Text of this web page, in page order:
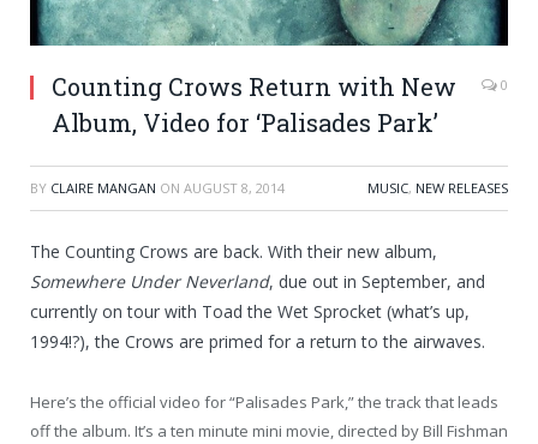
Counting Crows Return with New
Album, Video for ‘Palisades Park’
0
BY CLAIRE MANGAN ON AUGUST 8, 2014 MUSIC, NEW RELEASES
The Counting Crows are back. With their new album,
Somewhere Under Neverland, due out in September, and
currently on tour with Toad the Wet Sprocket (what’s up,
1994!?), the Crows are primed for a return to the airwaves.
Here’s the official video for “Palisades Park,” the track that leads
off the album. It’s a ten minute mini movie, directed by Bill Fishman